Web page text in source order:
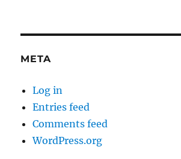
META
Log in
Entries feed
Comments feed
WordPress.org